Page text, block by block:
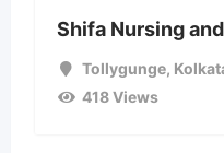
Shifa Nursing
Tollygunge,
418 Views